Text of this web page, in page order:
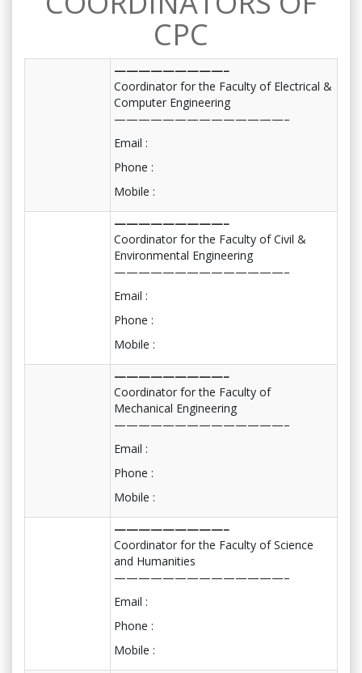
CPC
—————————–
Coordinator for the Faculty of Electrical &
Computer Engineering
——————————————–
Email :
Phone :
Mobile :
—————————–
Coordinator for the Faculty of Civil &
Environmental Engineering
——————————————–
Email :
Phone :
Mobile :
—————————–
Coordinator for the Faculty of
Mechanical Engineering
——————————————–
Email :
Phone :
Mobile :
—————————–
Coordinator for the Faculty of Science
and Humanities
——————————————–
Email :
Phone :
Mobile :